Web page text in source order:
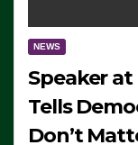
NEWS
Speaker
Tells
Don’t